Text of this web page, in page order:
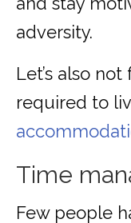
adversity.
Let’s also
required to
Time
Few people